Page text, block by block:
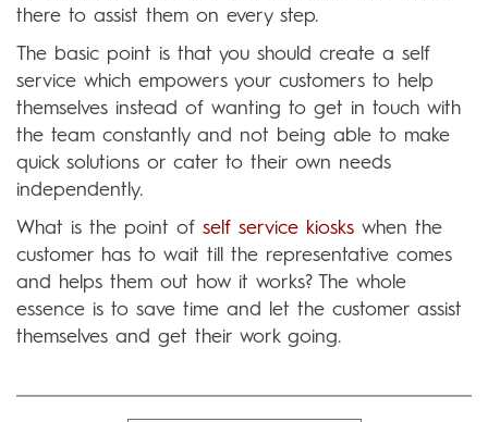
there to assist them on every step.
The basic point is that you should create a self
service which empowers your customers to help
themselves instead of wanting to get in touch with
the team constantly and not being able to make
quick solutions or cater to their own needs
independently.
What is the point of self service kiosks when the
customer has to wait till the representative comes
and helps them out how it works? The whole
essence is to save time and let the customer assist
themselves and get their work going.